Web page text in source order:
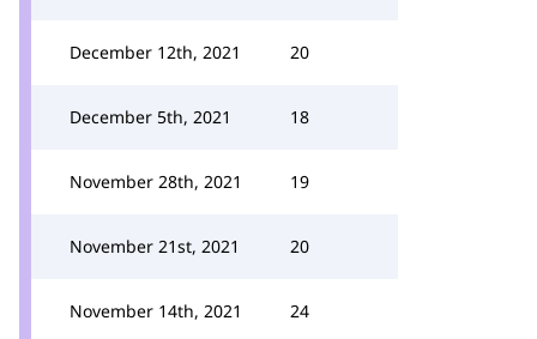
December 12th, 2021 20
December 5th, 2021 18
November 28th, 2021 19
November 21st, 2021 20
November 14th, 2021 24